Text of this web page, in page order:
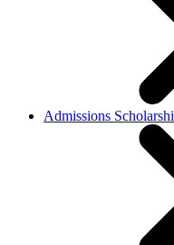
Admissions